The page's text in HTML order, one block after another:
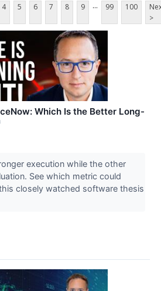
4 5 6 7 8 9 ... 99 100
>
Which Is the Better Long-
execution while the other
See which metric could
closely watched software thesis